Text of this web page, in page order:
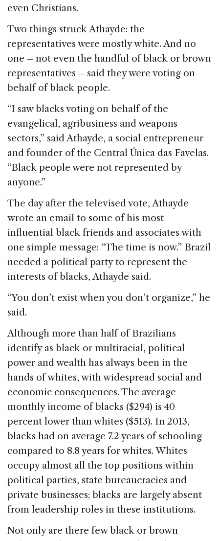
even Christians.
Two things struck Athayde: the
representatives were mostly white. And no
one – not even the handful of black or brown
representatives – said they were voting on
behalf of black people.
“I saw blacks voting on behalf of the
evangelical, agribusiness and weapons
sectors,” said Athayde, a social entrepreneur
and founder of the Central Única das Favelas.
“Black people were not represented by
anyone.”
The day after the televised vote, Athayde
wrote an email to some of his most
influential black friends and associates with
one simple message: “The time is now.” Brazil
needed a political party to represent the
interests of blacks, Athayde said.
“You don’t exist when you don’t organize,” he
said.
Although more than half of Brazilians
identify as black or multiracial, political
power and wealth has always been in the
hands of whites, with widespread social and
economic consequences. The average
monthly income of blacks ($294) is 40
percent lower than whites ($513). In 2013,
blacks had on average 7.2 years of schooling
compared to 8.8 years for whites. Whites
occupy almost all the top positions within
political parties, state bureaucracies and
private businesses; blacks are largely absent
from leadership roles in these institutions.
Not only are there few black or brown